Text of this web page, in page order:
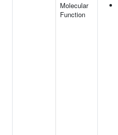
Molecular
Function